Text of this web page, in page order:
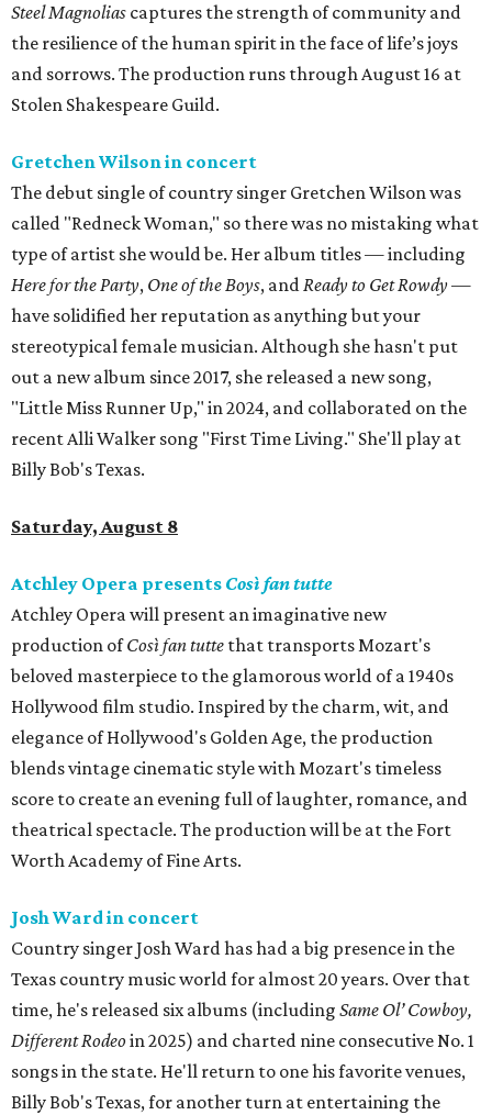
Steel Magnolias captures the strength of community and
the resilience of the human spirit in the face of life’s joys
and sorrows. The production runs through August 16 at
Stolen Shakespeare Guild.
Gretchen Wilson in concert
The debut single of country singer Gretchen Wilson was
called "Redneck Woman," so there was no mistaking what
type of artist she would be. Her album titles — including
Here for the Party, One of the Boys, andReady to Get Rowdy—
have solidified her reputation as anything but your
stereotypical female musician. Although she hasn't put
out a new album since 2017, she released a new song,
"Little Miss Runner Up," in 2024, and collaborated on the
recent Alli Walker song "First Time Living." She'll play at
Billy Bob's Texas.
Saturday, August 8
Atchley Opera presents Così fan tutte
Atchley Opera will present an imaginative new
production ofCosì fan tutte that transports Mozart's
beloved masterpiece to the glamorous world of a 1940s
Hollywood film studio. Inspired by the charm, wit, and
elegance of Hollywood's Golden Age, the production
blends vintage cinematic style with Mozart's timeless
score to create an evening full of laughter, romance, and
theatrical spectacle. The production will be at the Fort
Worth Academy of Fine Arts.
Josh Ward in concert
Country singer Josh Ward has had a big presence in the
Texas country music world for almost 20 years. Over that
time, he's released six albums (including Same Ol’ Cowboy,
Different Rodeoin 2025) and charted nine consecutive No. 1
songs in the state. He'll return to one his favorite venues,
Billy Bob's Texas, for another turn at entertaining the